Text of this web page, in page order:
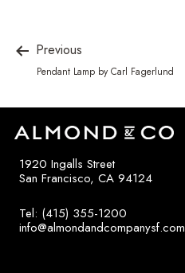
Previous
Pendant Lamp by Carl Fagerlund
1920 Ingalls Street
San Francisco, CA 94124
Tel: (415) 355-1200
info@almondandcompanysf.com